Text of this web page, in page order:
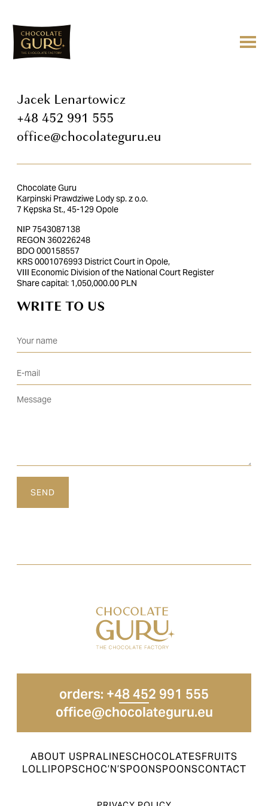
Jacek Lenartowicz
+48 452 991 555
office@chocolateguru.eu
Chocolate Guru
Karpinski Prawdziwe Lody sp. z o.o.
7 Kępska St., 45-129 Opole
NIP 7543087138
REGON 360226248
BDO 000158557
KRS 0001076993 District Court in Opole,
VIII Economic Division of the National Court Register
Share capital: 1,050,000.00 PLN
WRITE TO US
Please leave this field empty.
orders: +48 452 991 555
office@chocolateguru.eu
ABOUT USPRALINESCHOCOLATESFRUITS
LOLLIPOPSCHOC’N’SPOONSPOONSCONTACT